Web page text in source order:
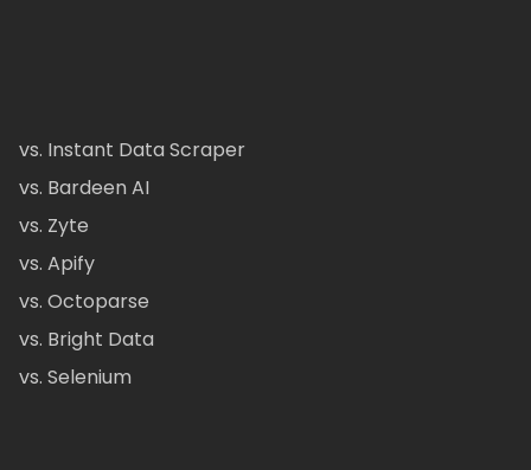
vs. Instant Data Scraper
vs. Bardeen AI
vs. Zyte
vs. Apify
vs. Octoparse
vs. Bright Data
vs. Selenium